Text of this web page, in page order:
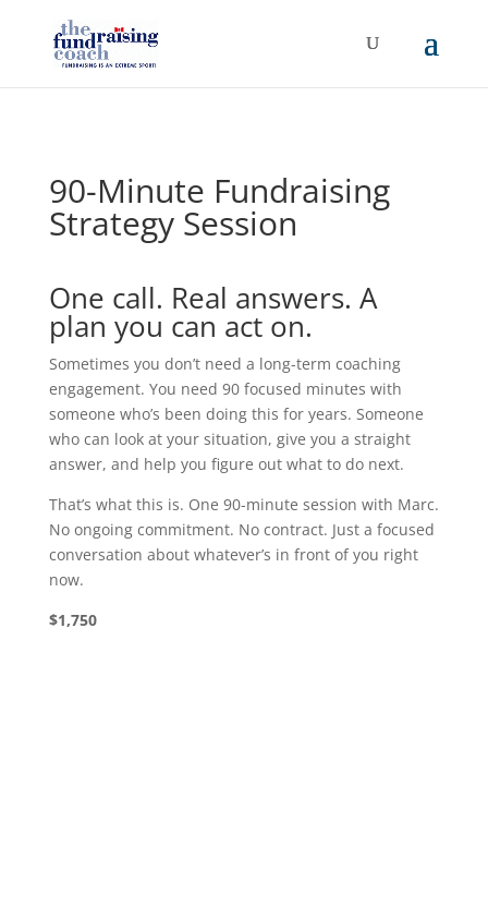
90-Minute Fundraising
Strategy Session
One call. Real answers. A
plan you can act on.
Sometimes you don’t need a long-term coaching
engagement. You need 90 focused minutes with
someone who’s been doing this for years. Someone
who can look at your situation, give you a straight
answer, and help you figure out what to do next.
That’s what this is. One 90-minute session with Marc.
No ongoing commitment. No contract. Just a focused
conversation about whatever’s in front of you right
now.
$1,750